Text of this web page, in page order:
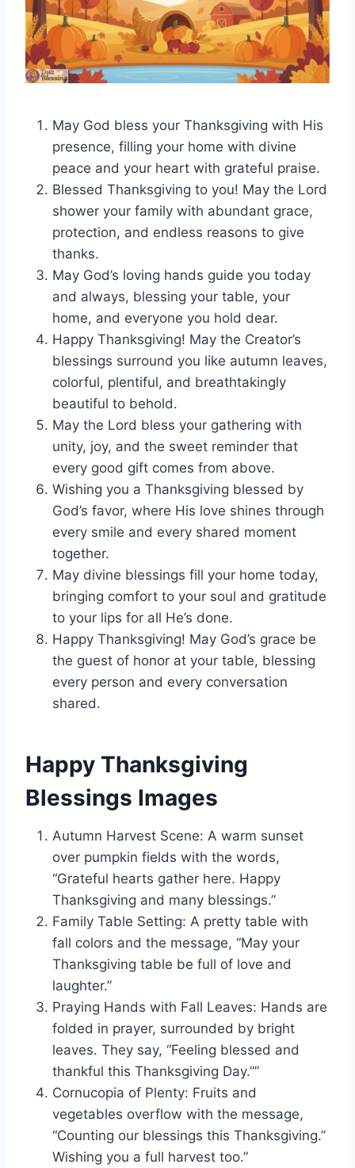
May God bless your Thanksgiving with His
presence, filling your home with divine
peace and your heart with grateful praise.
Blessed Thanksgiving to you! May the Lord
shower your family with abundant grace,
protection, and endless reasons to give
thanks.
May God’s loving hands guide you today
and always, blessing your table, your
home, and everyone you hold dear.
Happy Thanksgiving! May the Creator’s
blessings surround you like autumn leaves,
colorful, plentiful, and breathtakingly
beautiful to behold.
May the Lord bless your gathering with
unity, joy, and the sweet reminder that
every good gift comes from above.
Wishing you a Thanksgiving blessed by
God’s favor, where His love shines through
every smile and every shared moment
together.
May divine blessings fill your home today,
bringing comfort to your soul and gratitude
to your lips for all He’s done.
Happy Thanksgiving! May God’s grace be
the guest of honor at your table, blessing
every person and every conversation
shared.
Happy Thanksgiving
Blessings Images
Autumn Harvest Scene: A warm sunset
over pumpkin fields with the words,
“Grateful hearts gather here. Happy
Thanksgiving and many blessings.”
Family Table Setting: A pretty table with
fall colors and the message, “May your
Thanksgiving table be full of love and
laughter.”
Praying Hands with Fall Leaves: Hands are
folded in prayer, surrounded by bright
leaves. They say, “Feeling blessed and
thankful this Thanksgiving Day.””
Cornucopia of Plenty: Fruits and
vegetables overflow with the message,
“Counting our blessings this Thanksgiving.”
Wishing you a full harvest too.”